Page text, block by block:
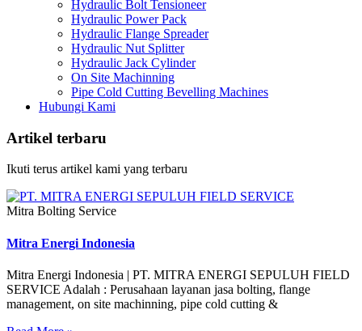
Hydraulic Bolt Tensioneer
Hydraulic Power Pack
Hydraulic Flange Spreader
Hydraulic Nut Splitter
Hydraulic Jack Cylinder
On Site Machinning
Pipe Cold Cutting Bevelling Machines
Hubungi Kami
Artikel terbaru
Ikuti terus artikel kami yang terbaru
Mitra Bolting Service
Mitra Energi Indonesia
Mitra Energi Indonesia | PT. MITRA ENERGI SEPULUH FIELD
SERVICE Adalah : Perusahaan layanan jasa bolting, flange
management, on site machinning, pipe cold cutting &